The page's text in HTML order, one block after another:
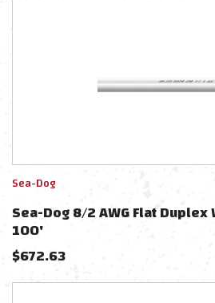
Sea-Dog
Sea-Dog 8/2 AWG Flat
100'
$672.63